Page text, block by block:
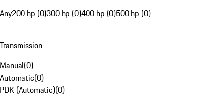
Any200 hp (0)300 hp (0)400 hp (0)500 hp (0)
Transmission
Manual(0)
Automatic(0)
PDK (Automatic)(0)